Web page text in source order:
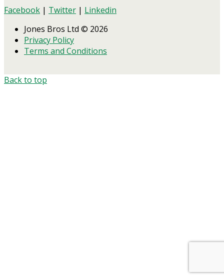
Facebook | Twitter | Linkedin
Jones Bros Ltd © 2026
Privacy Policy
Terms and Conditions
Back to top